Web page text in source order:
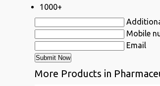
1000+
Mobile
Email
More Products in